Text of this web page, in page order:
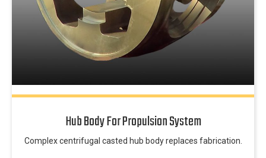
Hub Body For Propulsion System
Complex centrifugal casted hub body replaces fabrication.